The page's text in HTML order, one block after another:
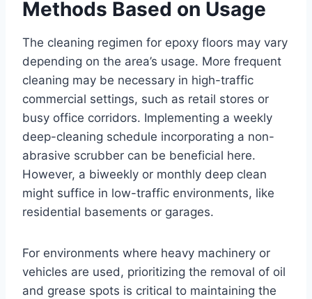
Methods Based on Usage
The cleaning regimen for epoxy floors may vary
depending on the area’s usage. More frequent
cleaning may be necessary in high-traffic
commercial settings, such as retail stores or
busy office corridors. Implementing a weekly
deep-cleaning schedule incorporating a non-
abrasive scrubber can be beneficial here.
However, a biweekly or monthly deep clean
might suffice in low-traffic environments, like
residential basements or garages.
For environments where heavy machinery or
vehicles are used, prioritizing the removal of oil
and grease spots is critical to maintaining the